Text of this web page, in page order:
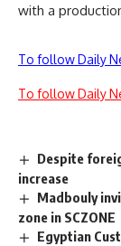
with a
To follow Daily
To follow Daily
Despite
increase
Madbouly
zone in SCZONE
Egyptian